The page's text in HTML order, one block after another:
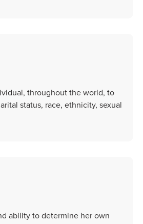
throughout the world, to
status, race, ethnicity, sexual
ability to determine her own